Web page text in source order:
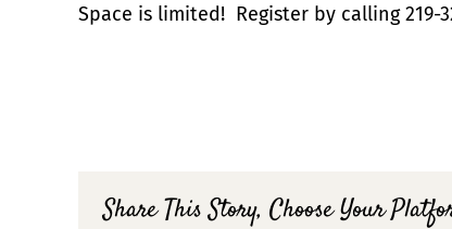
Space is limited! Register by calling 219-
Share This Story, Choose Your